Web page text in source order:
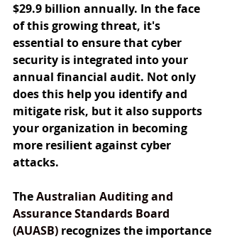
$29.9 billion annually. In the face
of this growing threat, it's
essential to ensure that cyber
security is integrated into your
annual financial audit. Not only
does this help you identify and
mitigate risk, but it also supports
your organization in becoming
more resilient against cyber
attacks.
The Australian Auditing and
Assurance Standards Board
(AUASB) recognizes the importance